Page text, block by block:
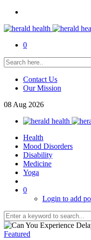
0
Contact Us
Our Mission
08 Aug 2026
Health
Mood Disorders
Disability
Medicine
Yoga
0
Login to add
Featured